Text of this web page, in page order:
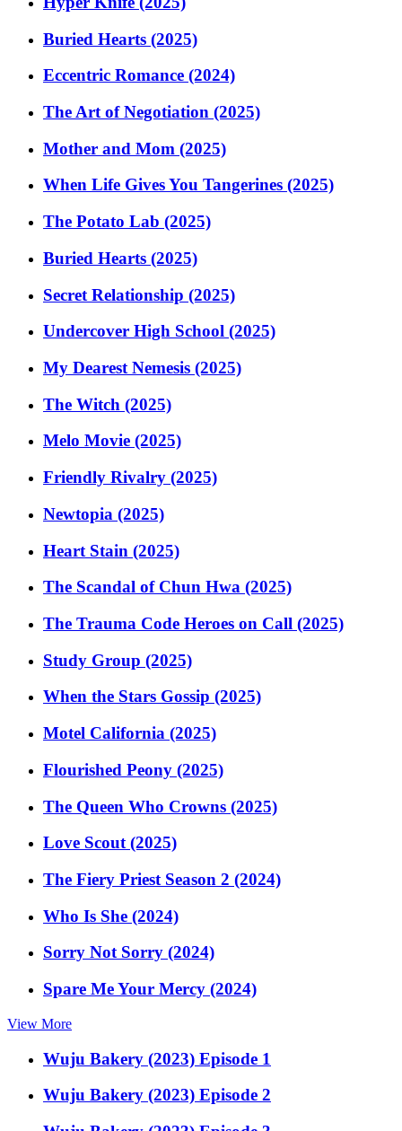
Buried Hearts (2025)
Eccentric Romance (2024)
The Art of Negotiation (2025)
Mother and Mom (2025)
When Life Gives You Tangerines (2025)
The Potato Lab (2025)
Buried Hearts (2025)
Secret Relationship (2025)
Undercover High School (2025)
My Dearest Nemesis (2025)
The Witch (2025)
Melo Movie (2025)
Friendly Rivalry (2025)
Newtopia (2025)
Heart Stain (2025)
The Scandal of Chun Hwa (2025)
The Trauma Code Heroes on Call (2025)
Study Group (2025)
When the Stars Gossip (2025)
Motel California (2025)
Flourished Peony (2025)
The Queen Who Crowns (2025)
Love Scout (2025)
The Fiery Priest Season 2 (2024)
Who Is She (2024)
Sorry Not Sorry (2024)
Spare Me Your Mercy (2024)
View More
Wuju Bakery (2023) Episode 1
Wuju Bakery (2023) Episode 2